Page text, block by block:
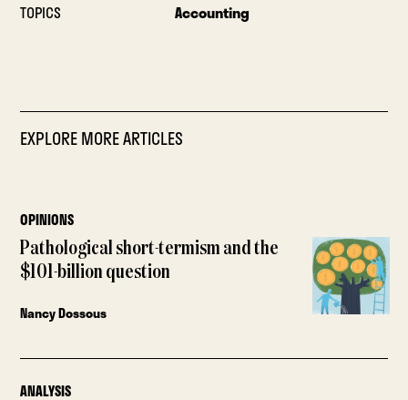
TOPICS Accounting
EXPLORE MORE ARTICLES
OPINIONS
Pathological short-termism and the
$101-billion question
Nancy Dossous
ANALYSIS